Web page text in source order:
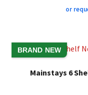
or
BRAND NEW
Mainstays 6